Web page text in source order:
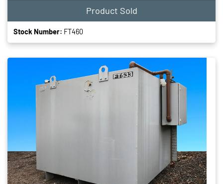
Product Sold
Stock Number: FT460